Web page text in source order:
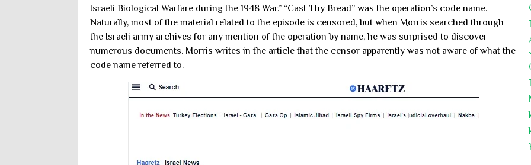
Israeli Biological Warfare during the 1948 War.” “Cast Thy Bread” was the operation’s code name.
Naturally, most of the material related to the episode is censored, but when Morris searched through
the Israeli army archives for any mention of the operation by name, he was surprised to discover
numerous documents. Morris writes in the article that the censor apparently was not aware of what the
code name referred to.